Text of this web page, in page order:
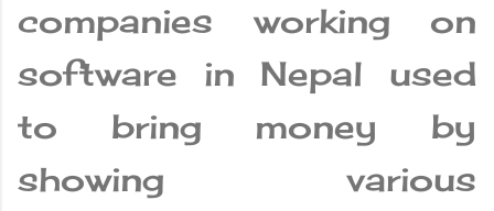
companies working on
software in Nepal used
to bring money by
showing various